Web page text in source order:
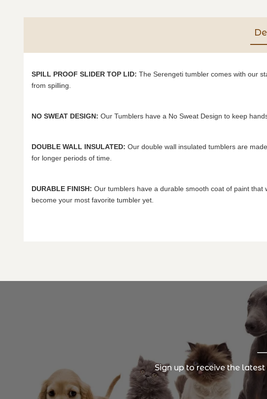
SPILL PROOF SLIDER TOP LID: The Serengeti tumbler comes with our
from spilling.
NO SWEAT DESIGN: Our Tumblers have a No Sweat Design to keep
DOUBLE WALL INSULATED: Our double wall insulated tumblers are
for longer periods of time.
DURABLE FINISH: Our tumblers have a durable smooth coat of paint
become your most favorite tumbler yet.
Sign up to receive the